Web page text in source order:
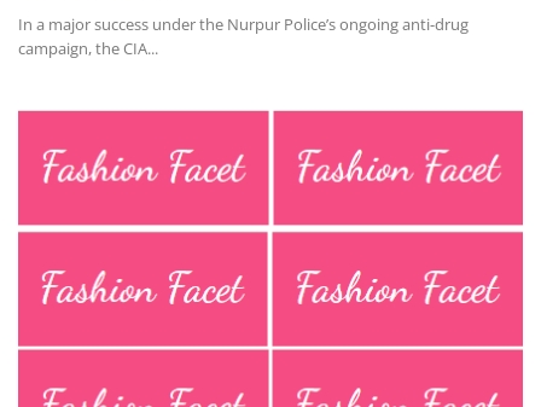
In a major success under the Nurpur Police’s ongoing anti-drug
campaign, the CIA...